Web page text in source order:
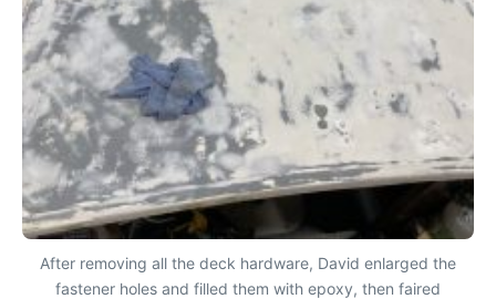
After removing all the deck hardware, David enlarged the
fastener holes and filled them with epoxy, then faired